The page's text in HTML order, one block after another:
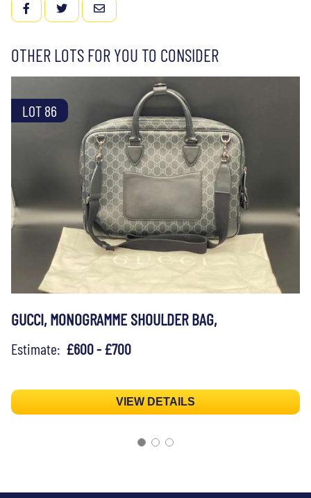
FACEBOOKTWITTEREMAIL
OTHER LOTS FOR YOU TO CONSIDER
LOT 86
GUCCI, MONOGRAMME SHOULDER BAG,
Estimate: £600 - £700
VIEW DETAILS